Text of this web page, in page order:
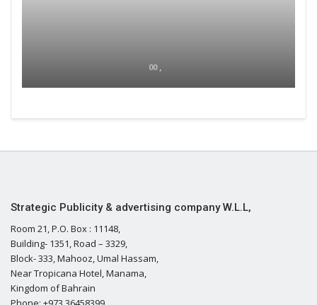
00 ,
Strategic Publicity & advertising company W.L.L,
Room 21, P.O. Box : 11148,
Building- 1351, Road – 3329,
Block- 333, Mahooz, Umal Hassam,
Near Tropicana Hotel, Manama,
Kingdom of Bahrain